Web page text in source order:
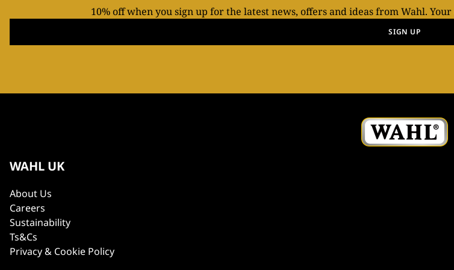
10% off when you sign up for the latest news, offers and ideas from Wahl.
SIGN UP
WAHL UK
About Us
Careers
Sustainability
Ts&Cs
Privacy & Cookie Policy